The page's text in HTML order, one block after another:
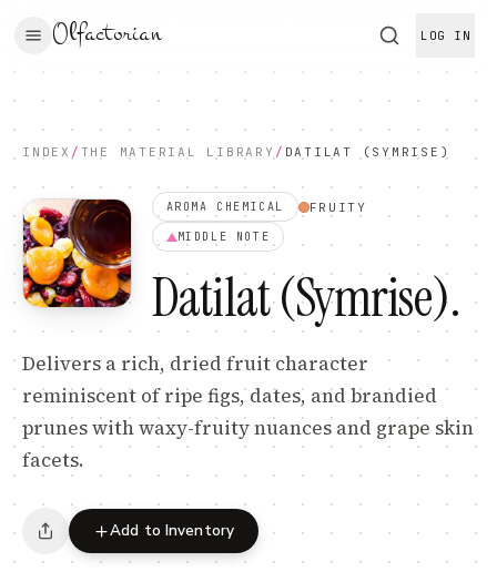
Olfactorian LOG IN
INDEX / THE MATERIAL LIBRARY / DATILAT (SYMRISE)
AROMA CHEMICAL FRUITY
MIDDLE NOTE
Datilat (Symrise).
Delivers a rich, dried fruit character
reminiscent of ripe figs, dates, and brandied
prunes with waxy-fruity nuances and grape skin
facets.
Add to Inventory